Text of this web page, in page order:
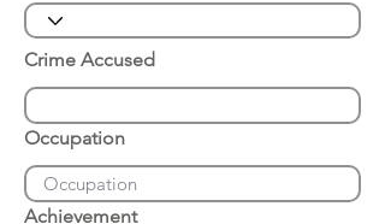
Crime Accused
Occupation
Achievement